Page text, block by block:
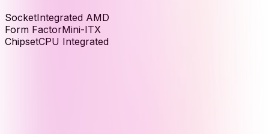
SocketIntegrated AMD
Form FactorMini-ITX
ChipsetCPU Integrated